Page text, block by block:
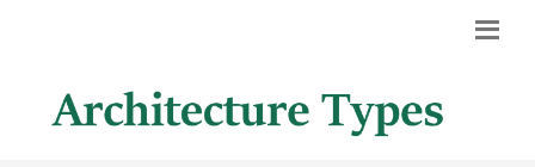
19TH CENTURY ARCHITECTURE